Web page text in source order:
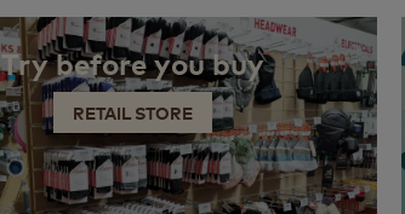
Try before you buy
RETAIL STORE